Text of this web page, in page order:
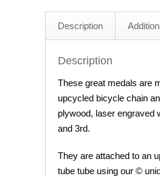
Description
Description
These great medals are
upcycled bicycle chain
plywood, laser engraved
and 3rd.
They are attached to an
tube tube using our ©